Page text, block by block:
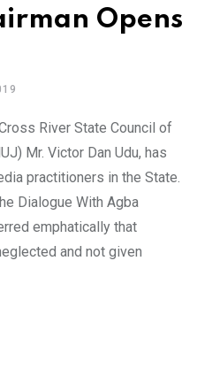
Opens
River State Council of
Mr. Victor Dan Udu, has
practitioners in the State.
Dialogue With Agba
emphatically that
and not given